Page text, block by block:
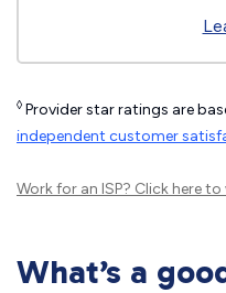
◊ Provider star ratings are
independent customer
Work for an ISP? Click hereto
What’s a